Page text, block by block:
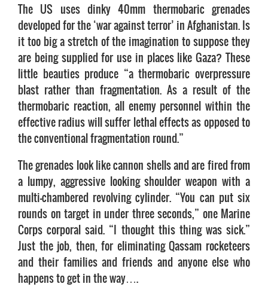
The US uses dinky 40mm thermobaric grenades
developed for the ‘war against terror’ in Afghanistan. Is
it too big a stretch of the imagination to suppose they
are being supplied for use in places like Gaza? These
little beauties produce “a thermobaric overpressure
blast rather than fragmentation. As a result of the
thermobaric reaction, all enemy personnel within the
effective radius will suffer lethal effects as opposed to
the conventional fragmentation round.”
The grenades look like cannon shells and are fired from
a lumpy, aggressive looking shoulder weapon with a
multi-chambered revolving cylinder. “You can put six
rounds on target in under three seconds,” one Marine
Corps corporal said. “I thought this thing was sick.”
Just the job, then, for eliminating Qassam rocketeers
and their families and friends and anyone else who
happens to get in the way….